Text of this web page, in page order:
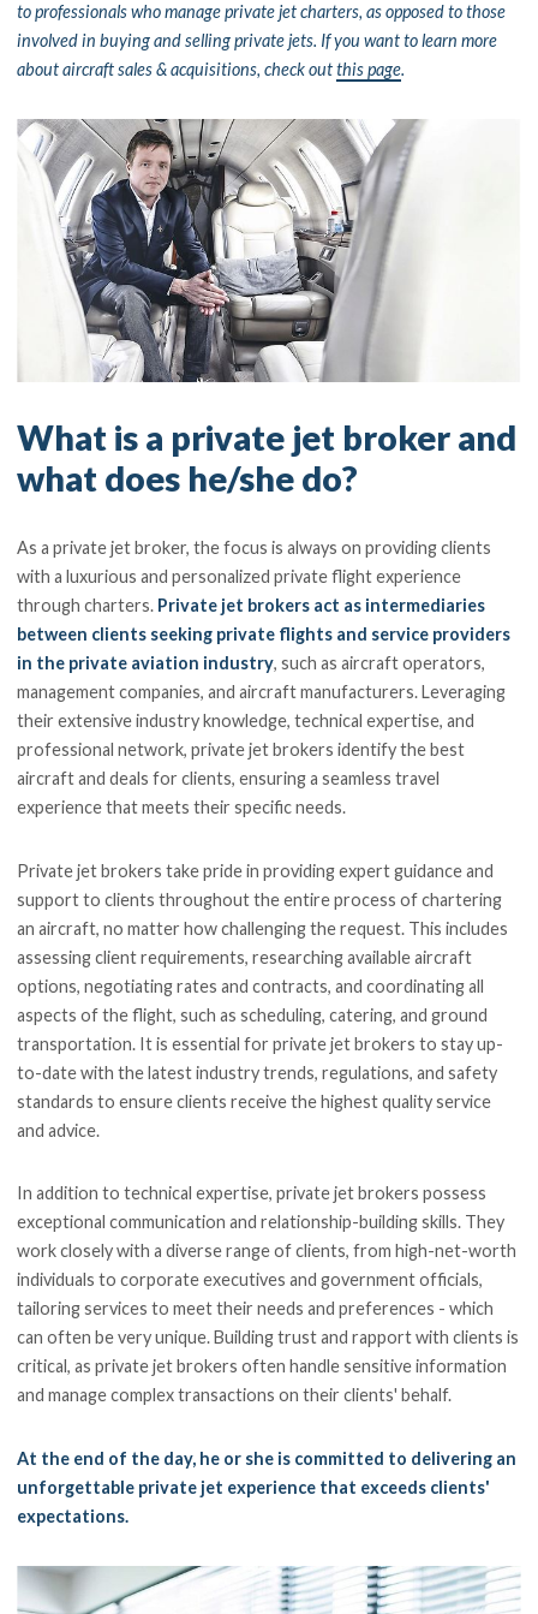
to professionals who manage private jet charters, as opposed to those
involved in buying and selling private jets. If you want to learn more
about aircraft sales & acquisitions, check outthis page.
What is a private jet broker and
what does he/she do?
As a private jet broker, the focus is always on providing clients
with a luxurious and personalized private flight experience
through charters. Private jet brokers act as intermediaries
between clients seeking private flights and service providers
in the private aviation industry, such as aircraft operators,
management companies, and aircraft manufacturers. Leveraging
their extensive industry knowledge, technical expertise, and
professional network, private jet brokers identify the best
aircraft and deals for clients, ensuring a seamless travel
experience that meets their specific needs.
Private jet brokers take pride in providing expert guidance and
support to clients throughout the entire process of chartering
an aircraft, no matter how challenging the request. This includes
assessing client requirements, researching available aircraft
options, negotiating rates and contracts, and coordinating all
aspects of the flight, such as scheduling, catering, and ground
transportation. It is essential for private jet brokers to stay up-
to-date with the latest industry trends, regulations, and safety
standards to ensure clients receive the highest quality service
and advice.
In addition to technical expertise, private jet brokers possess
exceptional communication and relationship-building skills. They
work closely with a diverse range of clients, from high-net-worth
individuals to corporate executives and government officials,
tailoring services to meet their needs and preferences - which
can often be very unique. Building trust and rapport with clients is
critical, as private jet brokers often handle sensitive information
and manage complex transactions on their clients' behalf.
At the end of the day, he or she is committed to delivering an
unforgettable private jet experience that exceeds clients'
expectations.